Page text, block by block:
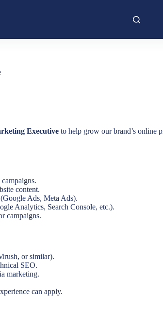
Executive to help grow our brand’s online
content.
Ads, Meta Ads).
Analytics, Search Console, etc.).
campaigns.
or similar).
SEO.
marketing.
can apply.